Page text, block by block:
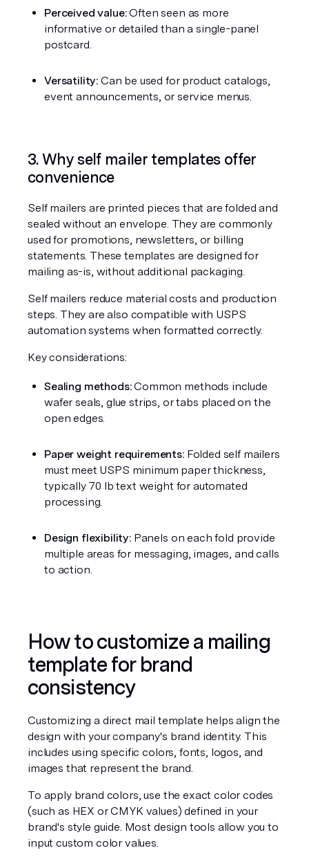
Perceived value: Often seen as more
informative or detailed than a single-panel
postcard.
Versatility: Can be used for product catalogs,
event announcements, or service menus.
3. Why self mailer templates offer
convenience
Self mailers are printed pieces that are folded and
sealed without an envelope. They are commonly
used for promotions, newsletters, or billing
statements. These templates are designed for
mailing as-is, without additional packaging.
Self mailers reduce material costs and production
steps. They are also compatible with USPS
automation systems when formatted correctly.
Key considerations:
Sealing methods: Common methods include
wafer seals, glue strips, or tabs placed on the
open edges.
Paper weight requirements: Folded self mailers
must meet USPS minimum paper thickness,
typically 70 lb text weight for automated
processing.
Design flexibility: Panels on each fold provide
multiple areas for messaging, images, and calls
to action.
How to customize a mailing
template for brand
consistency
Customizing a direct mail template helps align the
design with your company's brand identity. This
includes using specific colors, fonts, logos, and
images that represent the brand.
To apply brand colors, use the exact color codes
(such as HEX or CMYK values) defined in your
brand's style guide. Most design tools allow you to
input custom color values.